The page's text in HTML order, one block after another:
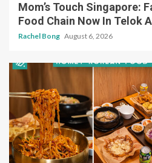
Mom’s Touch Singapore:
Food Chain Now In Telok
Rachel Bong August 6, 2026